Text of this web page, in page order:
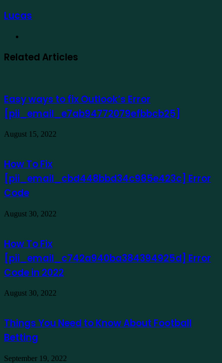
Lucas
Related Articles
Easy ways to fix Outlook’s Error
[pii_email_e7ab94772079efbbcb25]
August 15, 2022
How To Fix
[pii_email_cbd448bbd34c985e423c] Error
Code
August 30, 2022
How To Fix
[pii_email_c742a940ba384394925d] Error
Code in 2022
August 30, 2022
Things You Need to Know About Football
Betting
September 19, 2022